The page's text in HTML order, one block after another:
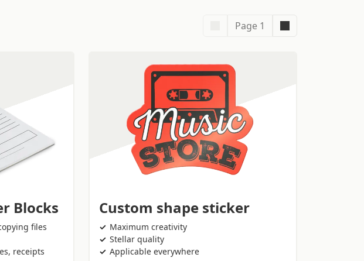
Page 1
Blocks
files
receipts
Custom shape sticker
Maximum creativity
Stellar quality
Applicable everywhere